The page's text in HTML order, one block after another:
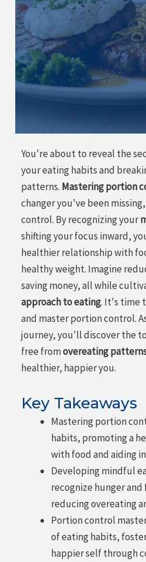
You're about to reveal the
your eating habits and
patterns. Mastering portion
changer you've been
control. By recognizing your
shifting your focus inward,
healthier relationship with
healthy weight. Imagine
saving money, all while
approach to eating. It's time
and master portion control.
journey, you'll discover the
free fromovereating
healthier, happier you.
Key Takeaways
Mastering portion
habits, promoting a
with food and aiding
Developing mindful
recognize hunger
reducing overeating
Portion control
of eating habits,
happier self through